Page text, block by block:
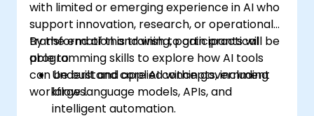
with limited or emerging experience in AI who
support innovation, research, or operational
transformation and wish to gain practical
programming skills to explore how AI tools
can be built and applied within government
workflows.
By the end of this training, participants will be
able to:
Understand core AI concepts, including
large language models, APIs, and
intelligent automation.